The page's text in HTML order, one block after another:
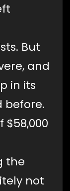
But
and
in its
before.
the
not